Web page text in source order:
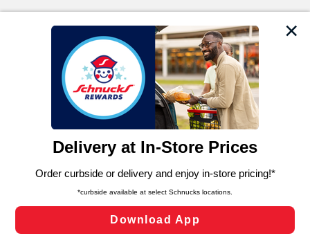
We and our third party partners use cookies, tags, and
similar technologies on this site to ensure the essential
functionality of our website and for business purposes,
such as to enhance site navigation, analyze site usage,
and assist in our marketing flows, such as to personalize
can opt-out of certain cookies, including those used for
laws, by clicking “Cookie Preferences” and clicking “Save
Changes” to save your preferences.
Cookie Preferences